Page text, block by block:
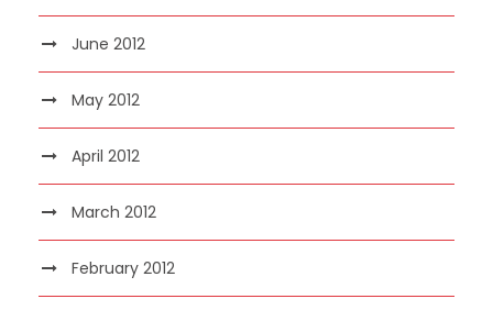
June 2012
May 2012
April 2012
March 2012
February 2012